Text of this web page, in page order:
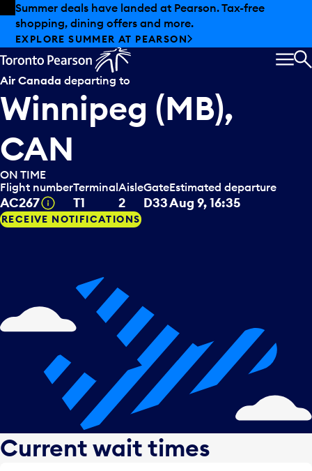
Skip to offers
Skip to main content
Summer deals have landed at Pearson. Tax-free
shopping, dining offers and more.
EXPLORE SUMMER AT PEARSON
Air Canada departing to
Winnipeg (MB),
CAN
ON TIME
Flight number
AC267 Tooltip
Terminal
T1
Aisle
2
Gate
D33
Estimated departure
Aug 9, 16:35
RECEIVE NOTIFICATIONS
Current wait times